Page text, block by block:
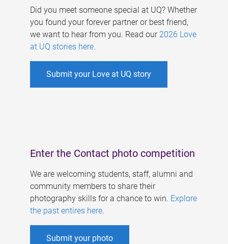
Did you meet someone special at UQ? Whether
you found your forever partner or best friend,
we want to hear from you. Read our 2026 Love
at UQ stories here.
Submit your Love at UQ story
Enter the Contact photo competition
We are welcoming students, staff, alumni and
community members to share their
photography skills for a chance to win. Explore
the past entires here.
Submit your photo